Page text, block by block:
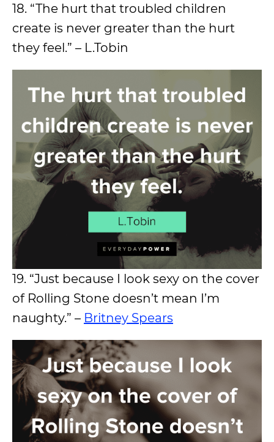
18. “The hurt that troubled children
create is never greater than the hurt
they feel.” – L.Tobin
19. “Just because I look sexy on the cover
of Rolling Stone doesn’t mean I’m
naughty.” – Britney Spears